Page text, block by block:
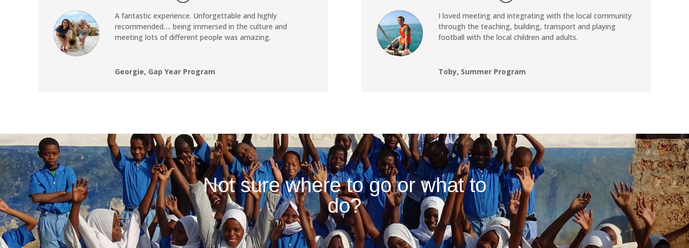
A fantastic experience. Unforgettable and highly
recommended…. being immersed in the culture and
meeting lots of different people was amazing.
Georgie, Gap Year Program
I loved meeting and integrating with the local community
through the teaching, building, transport and playing
football with the local children and adults.
Toby, Summer Program
Not sure where to go or what to
do?